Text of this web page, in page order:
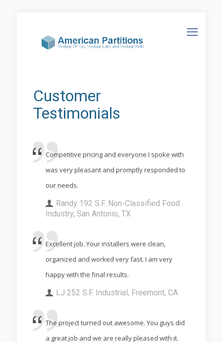
Customer
Testimonials
Competitive pricing and everyone I spoke with
was very pleasant and promptly responded to
our needs.
Randy 192 S.F. Non-Classified Food
Industry, San Antonio, TX
Excellent job. Your installers were clean,
organized and worked very fast. I am very
happy with the final results.
LJ 252 S.F. Industrial, Freemont, CA
The project turned out awesome. You guys did
a great job and we are really pleased with it.